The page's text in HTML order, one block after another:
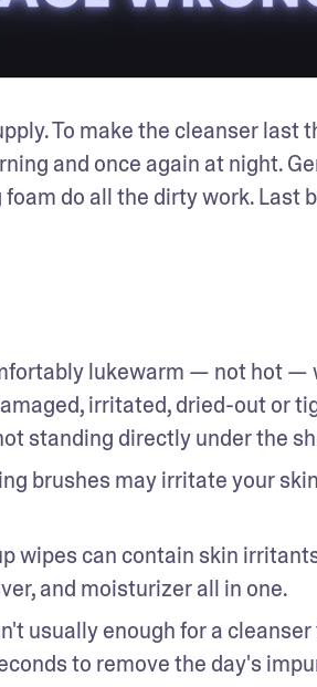
To make the cleanser last
and once again at night.
do all the dirty work. Last
lukewarm — not hot —
irritated, dried-out or
standing directly under the
brushes may irritate your
wipes can contain skin
and moisturizer all in one.
usually enough for a
to remove the day's